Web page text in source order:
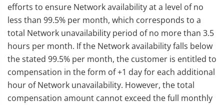
efforts to ensure Network availability at a level of no
less than 99.5% per month, which corresponds to a
total Network unavailability period of no more than 3.5
hours per month. If the Network availability falls below
the stated 99.5% per month, the customer is entitled to
compensation in the form of +1 day for each additional
hour of Network unavailability. However, the total
compensation amount cannot exceed the full monthly